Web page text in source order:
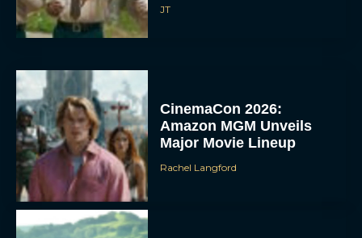
JT
CinemaCon 2026:
Amazon MGM Unveils
Major Movie Lineup
Rachel Langford